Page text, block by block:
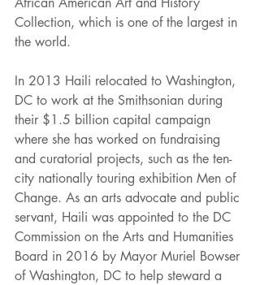
Collection, which is one of the largest in
the world.
In 2013 Haili relocated to Washington,
DC to work at the Smithsonian during
their $1.5 billion capital campaign
where she has worked on fundraising
and curatorial projects, such as the ten-
city nationally touring exhibition Men of
Change. As an arts advocate and public
servant, Haili was appointed to the DC
Commission on the Arts and Humanities
Board in 2016 by Mayor Muriel Bowser
of Washington, DC to help steward a